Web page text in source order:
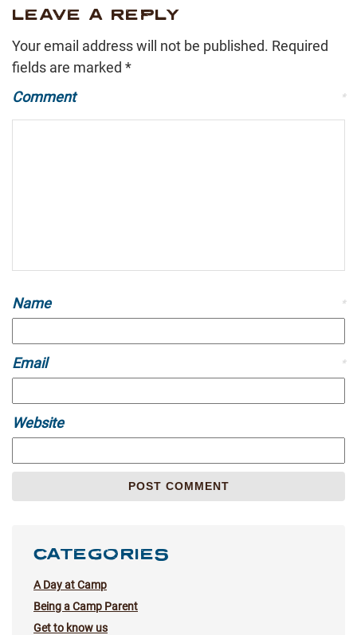
LEAVE A REPLY
Your email address will not be published. Required
fields are marked *
Comment
*
Name *
Email *
Website
CATEGORIES
A Day at Camp
Being a Camp Parent
Get to know us